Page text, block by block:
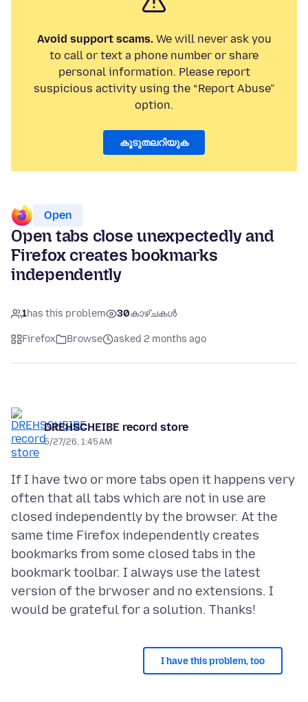
Avoid support scams.We will never ask you
to call or text a phone number or share
personal information. Please report
suspicious activity using the “Report Abuse”
option.
കൂടുതലറിയുക
Open
Open tabs close unexpectedly and
Firefox creates bookmarks
independently
1has this problem 30കാഴ്ചകൾ
Firefox Browse asked 2 months ago
DREHSCHEIBE record store
5/27/26, 1:45 AM
If I have two or more tabs open it happens very
often that all tabs which are not in use are
closed independently by the browser. At the
same time Firefox independently creates
bookmarks from some closed tabs in the
bookmark toolbar. I always use the latest
version of the brwoser and no extensions. I
I have this problem, too